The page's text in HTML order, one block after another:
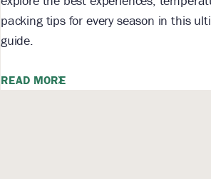
packing tips for every season in this
guide.
READ MORE